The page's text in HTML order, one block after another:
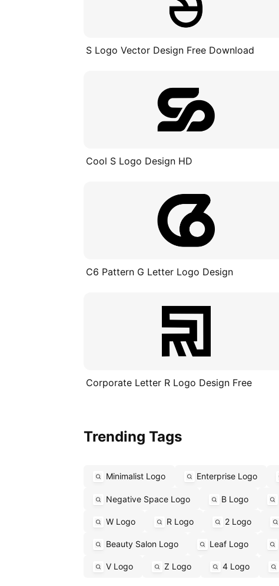
S Logo Vector Design Free Download
Cool S Logo Design HD
C6 Pattern G Letter Logo Design
Corporate Letter R Logo Design Free
Trending Tags
Minimalist Logo Enterprise Logo
Negative Space Logo B Logo
W Logo R Logo 2 Logo
Beauty Salon Logo Leaf Logo
V Logo Z Logo 4 Logo